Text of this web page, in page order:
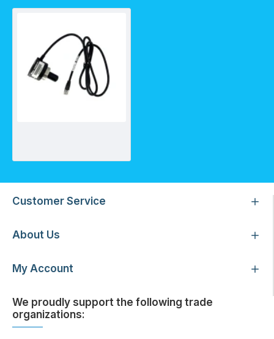
Customer Service
About Us
My Account
We proudly support the following trade
organizations: